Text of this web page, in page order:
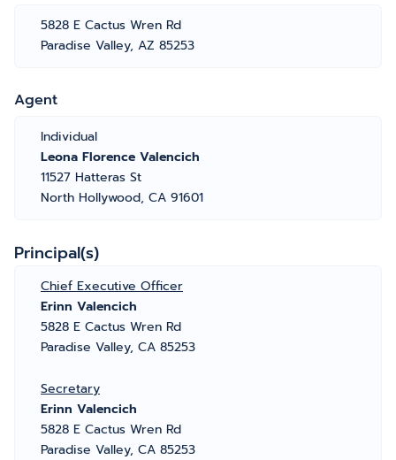
5828 E Cactus Wren Rd
Paradise Valley, AZ 85253
Agent
Individual
Leona Florence Valencich
11527 Hatteras St
North Hollywood, CA 91601
Principal(s)
Chief Executive Officer
Erinn Valencich
5828 E Cactus Wren Rd
Paradise Valley, CA 85253
Secretary
Erinn Valencich
5828 E Cactus Wren Rd
Paradise Valley, CA 85253